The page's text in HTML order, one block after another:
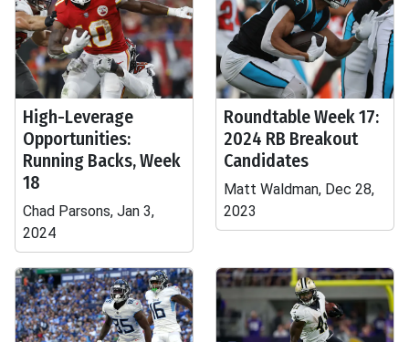
High-Leverage
Opportunities:
Running Backs, Week
18
Chad Parsons, Jan 3,
2024
Roundtable Week 17:
2024 RB Breakout
Candidates
Matt Waldman, Dec 28,
2023